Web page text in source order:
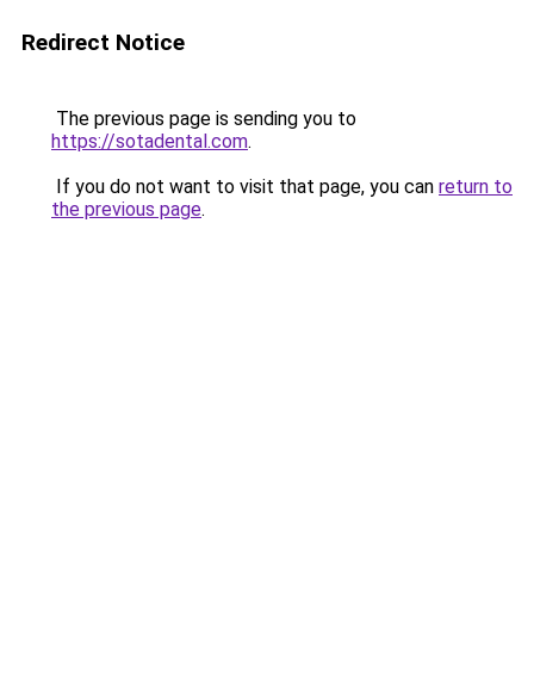
Redirect Notice
The previous page is sending you to
https://sotadental.com.
If you do not want to visit that page, you can return to
the previous page.